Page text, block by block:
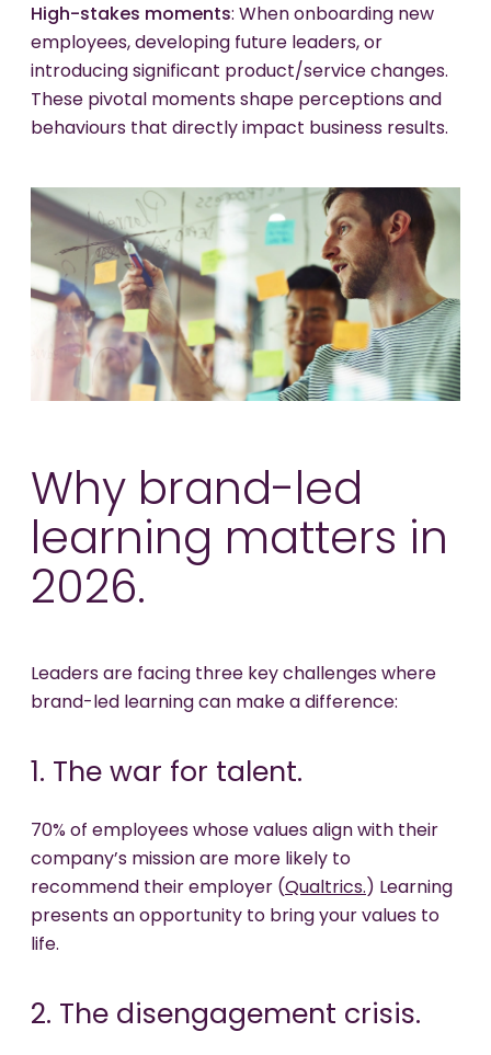
High-stakes moments: When onboarding new
employees, developing future leaders, or
introducing significant product/service changes.
These pivotal moments shape perceptions and
behaviours that directly impact business results.
Why brand-led
learning matters in
2026.
Leaders are facing three key challenges where
brand-led learning can make a difference:
1. The war for talent.
70% of employees whose values align with their
company’s mission are more likely to
recommend their employer (Qualtrics. ) Learning
presents an opportunity to bring your values to
life.
2. The disengagement crisis.